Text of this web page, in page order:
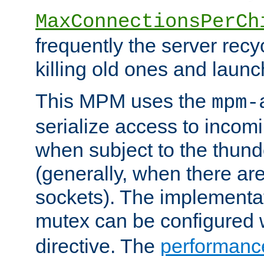
frequently the server
killing old ones and
This MPM uses the
serialize access to
when subject to the
(generally, when there
sockets). The
mutex can be configured
directive. The